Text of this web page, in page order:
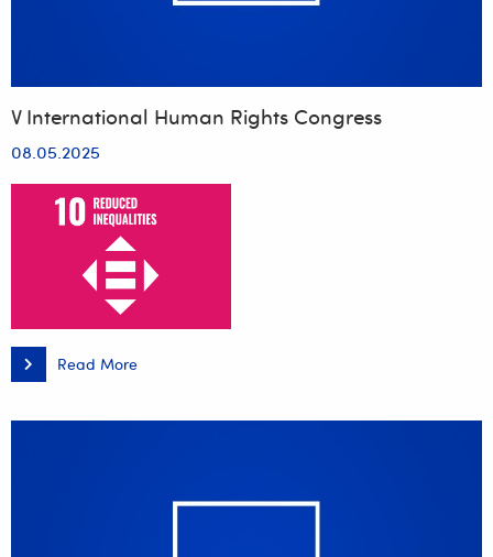
V International Human Rights Congress
08.05.2025
Read More
International
Rights